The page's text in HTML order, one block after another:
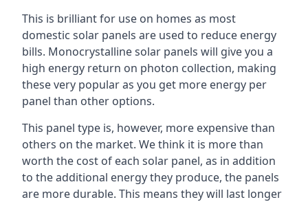
This is brilliant for use on homes as most
domestic solar panels are used to reduce energy
bills. Monocrystalline solar panels will give you a
high energy return on photon collection, making
these very popular as you get more energy per
panel than other options.
This panel type is, however, more expensive than
others on the market. We think it is more than
worth the cost of each solar panel, as in addition
to the additional energy they produce, the panels
are more durable. This means they will last longer